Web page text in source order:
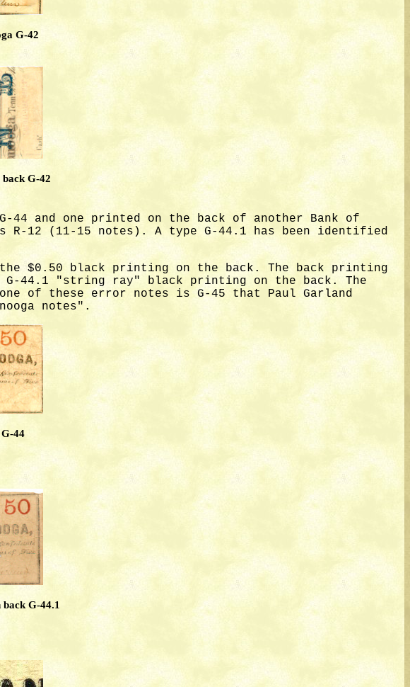
G-42
G-42
and one printed on the back of another Bank of
R-12 (11-15 notes). A type G-44.1 has been identified
$0.50 black printing on the back. The back printing
G-44.1 "string ray" black printing on the back. The
these error notes is G-45 that Paul Garland
notes".
44
G-44.1